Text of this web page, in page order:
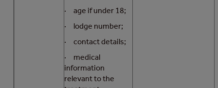
· age if under 18;
· lodge number;
· contact details;
· medical
information
relevant to the